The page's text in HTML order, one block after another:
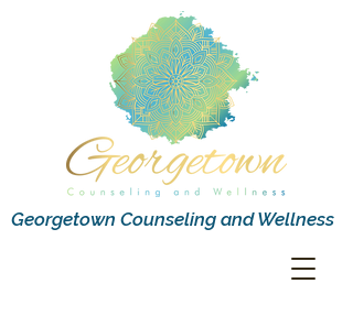
Georgetown Counseling and Wellness